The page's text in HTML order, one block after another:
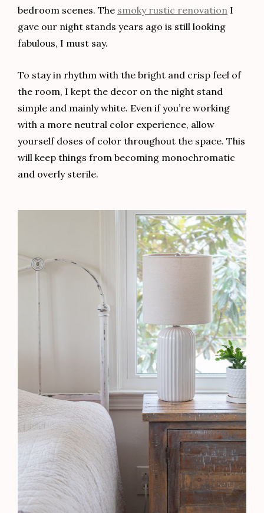
bedroom scenes. The smoky rustic renovation I
gave our night stands years ago is still looking
fabulous, I must say.
To stay in rhythm with the bright and crisp feel of
the room, I kept the decor on the night stand
simple and mainly white. Even if you’re working
with a more neutral color experience, allow
yourself doses of color throughout the space. This
will keep things from becoming monochromatic
and overly sterile.